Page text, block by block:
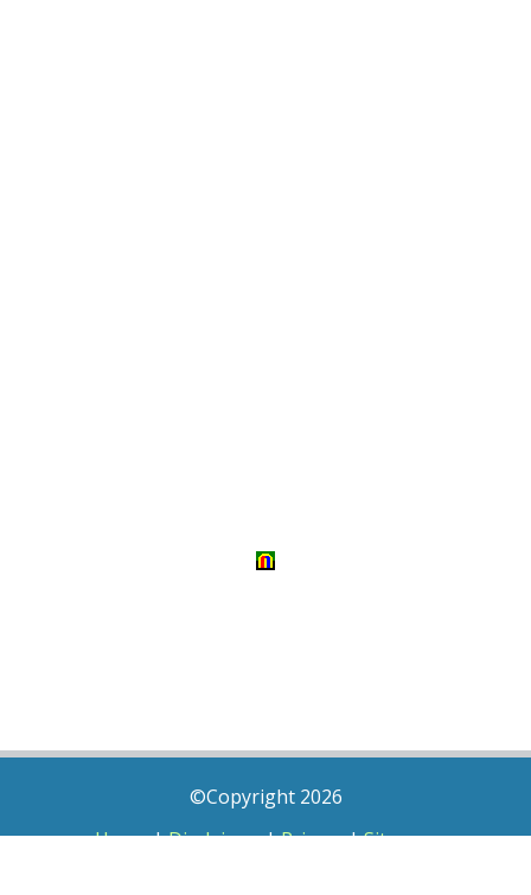
©Copyright 2026
Home|Disclaimer|Privacy|Sitemap